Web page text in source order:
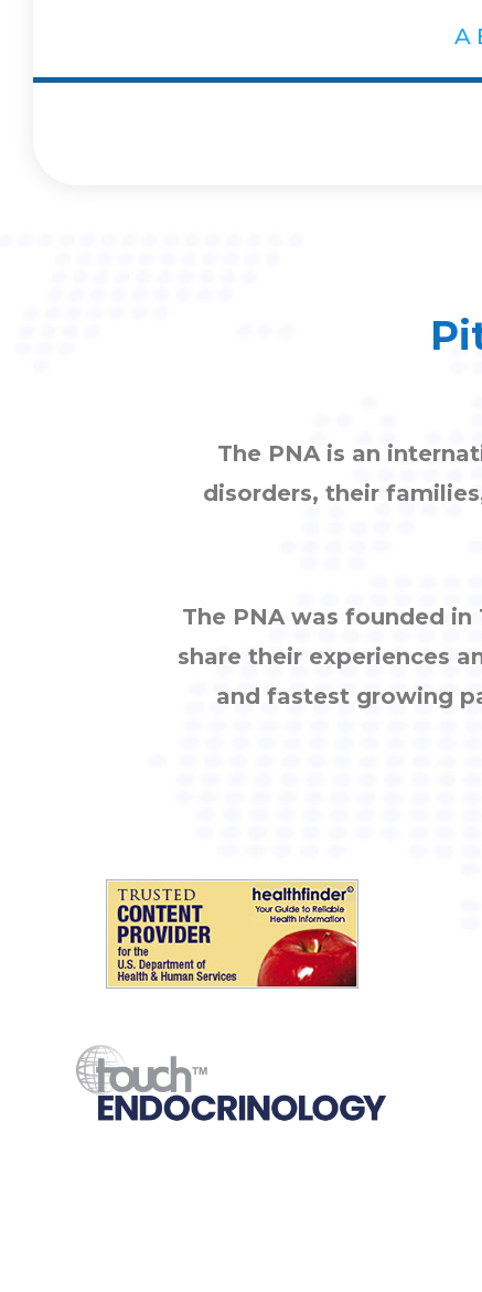
A
The PNA is an
disorders, their
The PNA was founded
share their experiences
and fastest growing